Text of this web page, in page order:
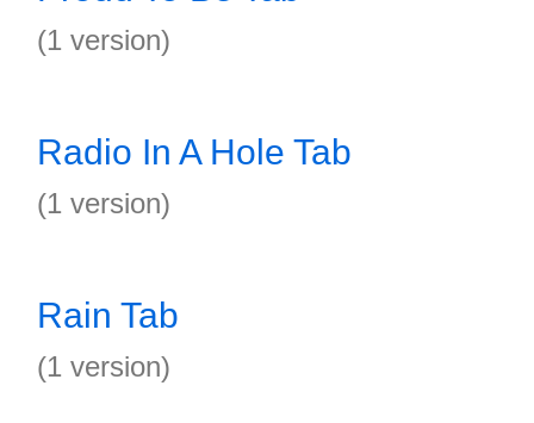
(1 version)
Radio In A Hole Tab
(1 version)
Rain Tab
(1 version)